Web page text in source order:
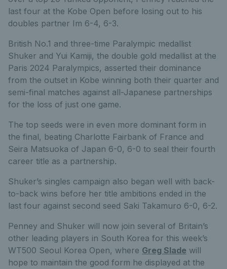
last four at the Kobe Open before losing out to his
doubles partner Im 6-4, 6-3.
British No.1 and three-time Paralympic medallist
Shuker and Yui Kamiji, the double gold medallist at the
Paris 2024 Paralympics, asserted their dominance
from the outset in Kobe winning both their quarter and
semi-final matches against all-Japanese partnerships
for the loss of just one game.
The top seeds were in even more dominant form in
the final, beating Charlotte Fairbank of France and
Seira Matsuoka of Japan 6-0, 6-0 to seal their fourth
career title as a partnership.
Shuker’s singles campaign also began well with back-
to-back wins before her title ambitions ended in the
last four against second seed Saki Takamuro 6-0, 6-2.
Penney and Shuker will now join several of Britain’s
other leading players in South Korea for this week’s
WT500 Seoul Korea Open, where Greg Slade will
hope to maintain the good form he displayed at the